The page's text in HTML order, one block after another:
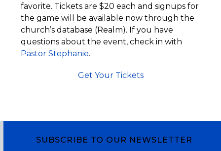
favorite. Tickets are $20 each and signups for
the game will be available now through the
church’s database (Realm). If you have
questions about the event, check in with
Pastor Stephanie.
Get Your Tickets
SUBSCRIBE TO OUR NEWSLETTER